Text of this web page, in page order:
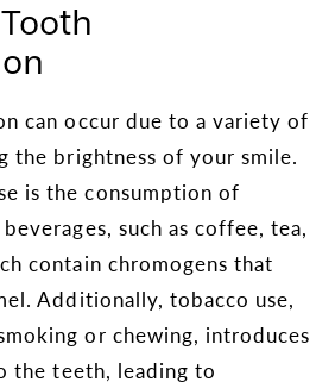
can occur due to a variety of
the brightness of your smile.
is the consumption of
such as coffee, tea,
contain chromogens that
Additionally, tobacco use,
or chewing, introduces
the teeth, leading to